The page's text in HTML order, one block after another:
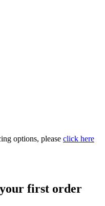
options, please click here
first order